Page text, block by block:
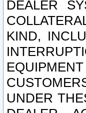
DEALER
KIND,
UNDER